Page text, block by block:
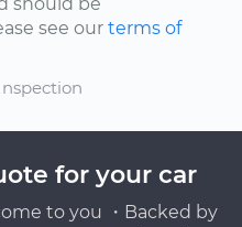
see our terms of
for your car
to you ・Backed by